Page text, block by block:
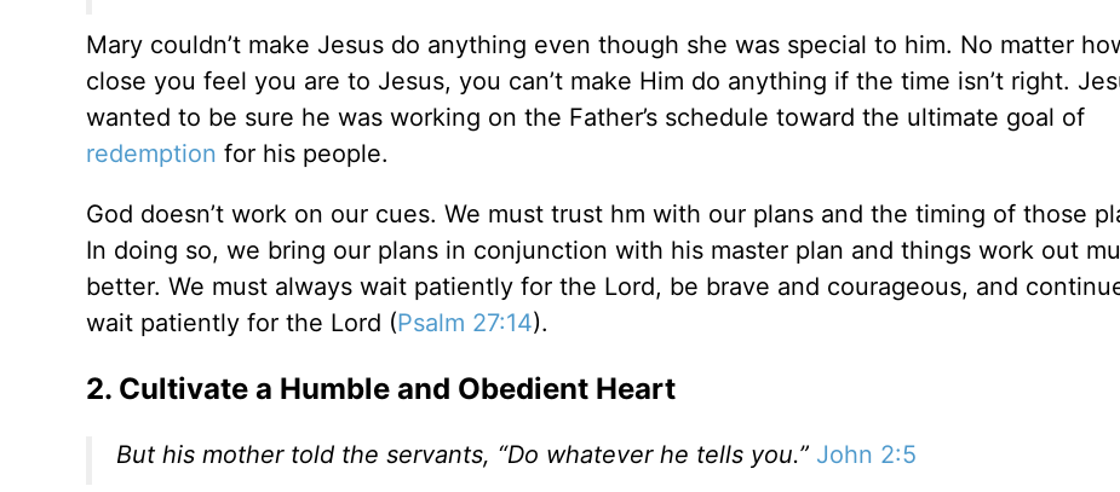
Mary couldn’t make Jesus do anything even though she was special to him. No matter
close you feel you are to Jesus, you can’t make Him do anything if the time isn’t right.
wanted to be sure he was working on the Father’s schedule toward the ultimate goal of
redemption for his people.
God doesn’t work on our cues. We must trust hm with our plans and the timing of those
In doing so, we bring our plans in conjunction with his master plan and things work out
better. We must always wait patiently for the Lord, be brave and courageous, and
wait patiently for the Lord (Psalm 27:14).
2. Cultivate a Humble and Obedient Heart
But his mother told the servants, “Do whatever he tells you.” John 2:5